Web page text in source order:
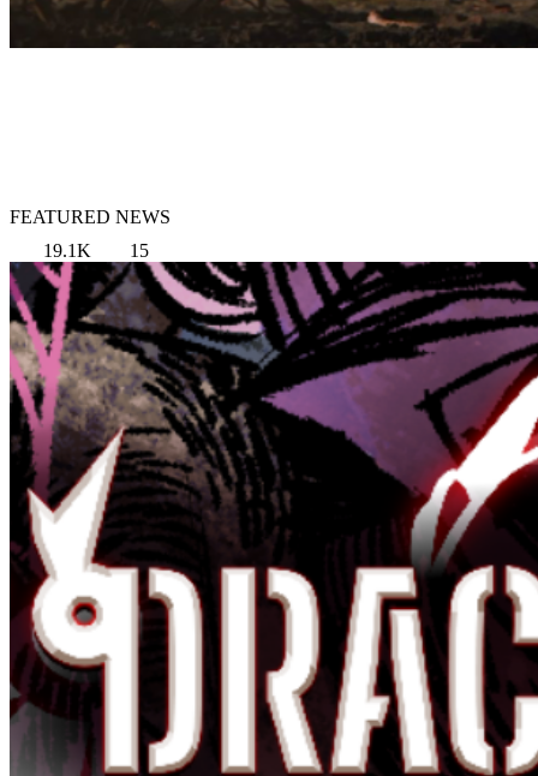
FEATURED NEWS
19.1K
15